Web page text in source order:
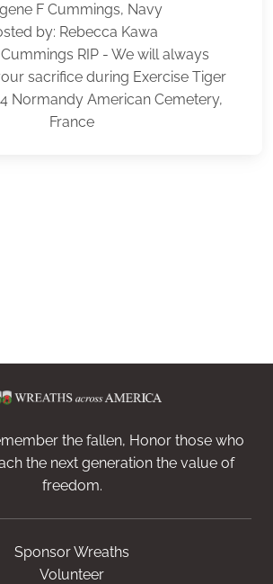
F Cummings, Navy
by: Rebecca Kawa
RIP - We will always
sacrifice during Exercise Tiger
Normandy American Cemetery,
France
the fallen, Honor those who
the next generation the value of
freedom.
Sponsor Wreaths
Volunteer